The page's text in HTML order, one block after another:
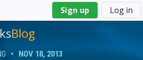
Sign up Log in
Blog
• NOV 18, 2013